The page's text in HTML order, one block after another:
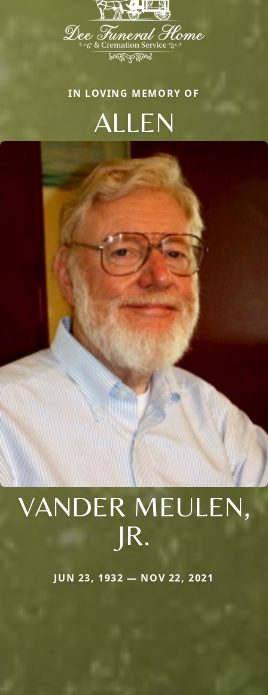
IN LOVING MEMORY OF
ALLEN
VANDER MEULEN,
JR.
JUN 23, 1932 — NOV 22, 2021